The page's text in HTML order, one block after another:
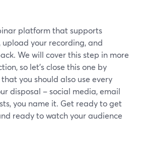
platform that supports
your recording, and
We will cover this step in more
so let’s close this one by
you should also use every
disposal – social media, email
you name it. Get ready to get
ready to watch your audience